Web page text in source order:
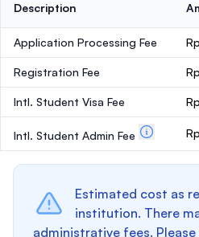
Description
Application Processing Fee
Registration Fee
Intl. Student Visa Fee
Intl. Student Admin Fee
Estimated cost as
institution. There
administrative fees.